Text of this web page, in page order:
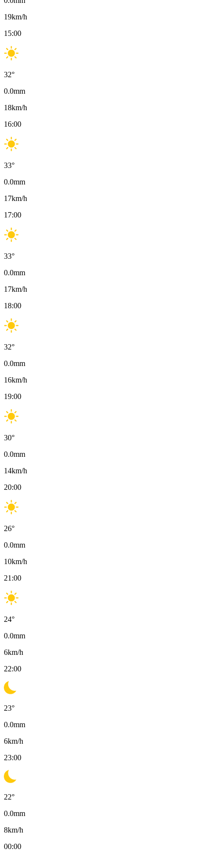
19km/h
15:00
32°
0.0mm
18km/h
16:00
33°
0.0mm
17km/h
17:00
33°
0.0mm
17km/h
18:00
32°
0.0mm
16km/h
19:00
30°
0.0mm
14km/h
20:00
26°
0.0mm
10km/h
21:00
24°
0.0mm
6km/h
22:00
23°
0.0mm
6km/h
23:00
22°
0.0mm
8km/h
00:00